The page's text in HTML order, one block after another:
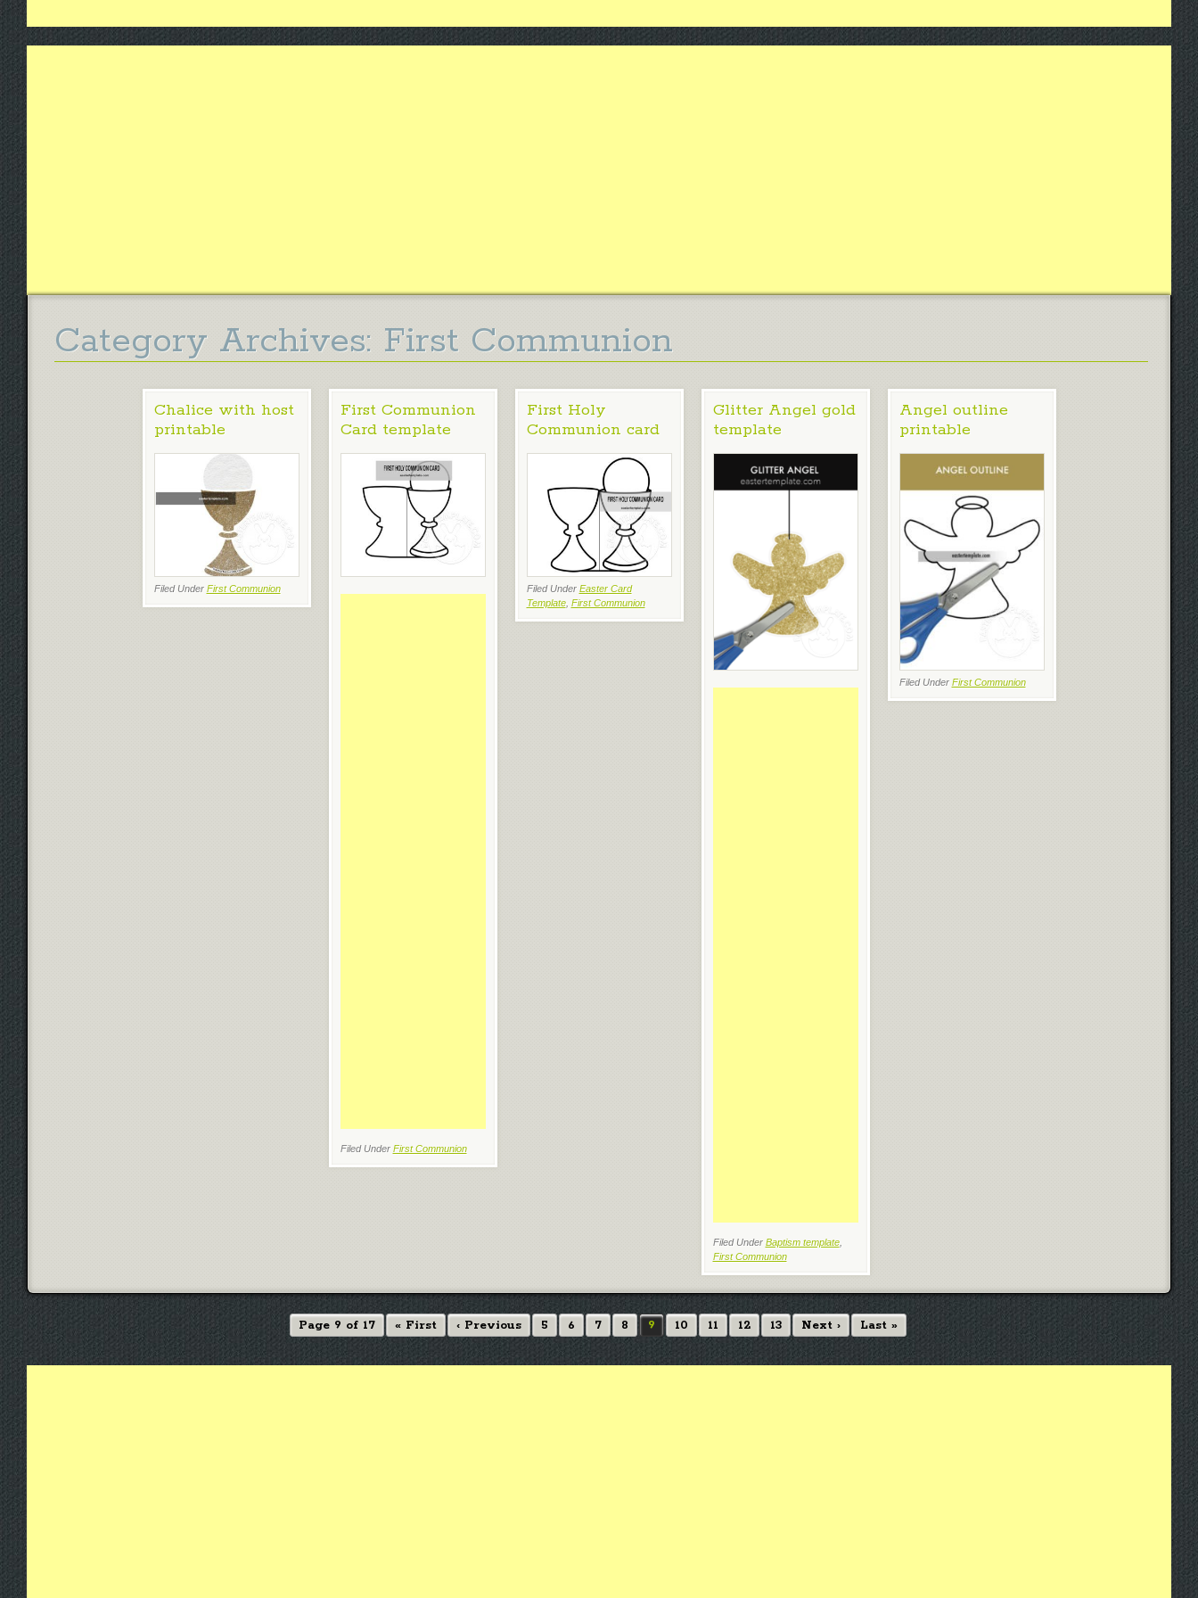
Category Archives: First Communion
Chalice with host
printable
Filed Under First Communion
First Communion
Card template
Filed Under First Communion
First Holy
Communion card
Filed Under Easter Card
Template, First Communion
Glitter Angel gold
template
Filed Under Baptism template,
First Communion
Angel outline
printable
Filed Under First Communion
Page 9 of 17 « First ‹ Previous 5 6 7 8 9 10 11 12 13 Next › Last »